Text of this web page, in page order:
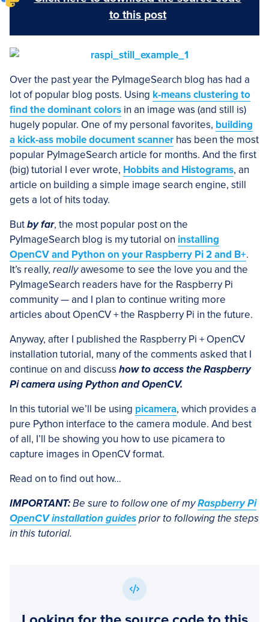
to this post
Over the past year the PyImageSearch blog has had a
lot of popular blog posts. Using k-means clustering to
find the dominant colors in an image was (and still is)
hugely popular. One of my personal favorites, building
a kick-ass mobile document scanner has been the most
popular PyImageSearch article for months. And the first
(big) tutorial I ever wrote, Hobbits and Histograms, an
article on building a simple image search engine, still
gets a lot of hits today.
Butby far, the most popular post on the
PyImageSearch blog is my tutorial on installing
OpenCV and Python on your Raspberry Pi 2 and B+.
It’s really, reallyawesome to see the love you and the
PyImageSearch readers have for the Raspberry Pi
community — and I plan to continue writing more
articles about OpenCV + the Raspberry Pi in the future.
Anyway, after I published the Raspberry Pi + OpenCV
installation tutorial, many of the comments asked that I
continue on and discuss how to access the Raspberry
Pi camera using Python and OpenCV.
In this tutorial we’ll be using picamera, which provides a
pure Python interface to the camera module. And best
of all, I’ll be showing you how to use picamera to
capture images in OpenCV format.
Read on to find out how…
IMPORTANT:Be sure to follow one of myRaspberry Pi
OpenCV installation guidesprior to following the steps
in this tutorial.